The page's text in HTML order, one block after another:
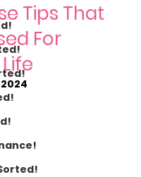
Tips That
For